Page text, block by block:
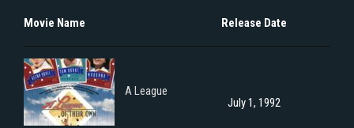
Movie Name Release Date
A League
July 1, 1992